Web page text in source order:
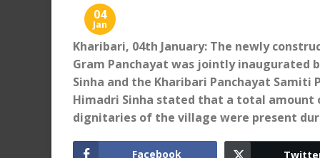
04
Jan
Kharibari, 04th January: The newly
Gram Panchayat was jointly inaugurated
Sinha and the Kharibari Panchayat Samiti
Himadri Sinha stated that a total amount
dignitaries of the village were present
Facebook